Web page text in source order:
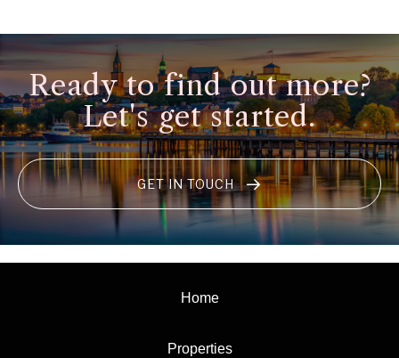
Ready to find out more?
Let's get started.
GET IN TOUCH
Home
Properties